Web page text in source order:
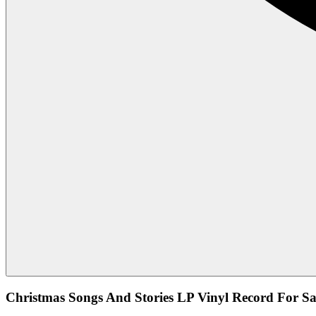
Christmas Songs And Stories LP Vinyl Record For